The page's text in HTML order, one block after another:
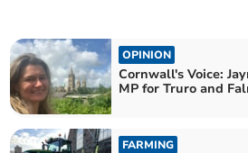
OPINION
Cornwall's Voice:
MP for Truro and
FARMING